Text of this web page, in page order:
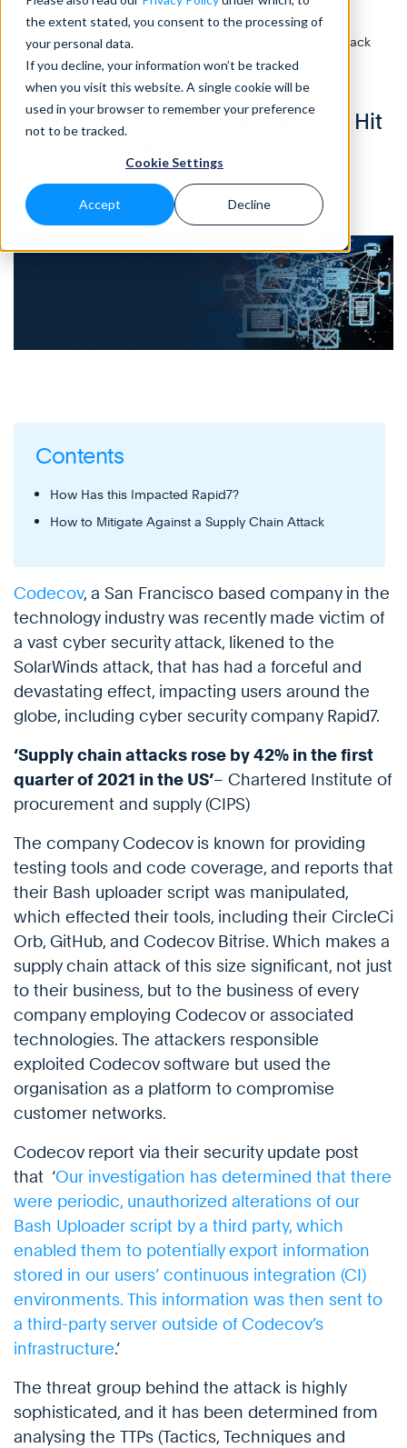
the extent stated, you consent to the processing of
your personal data.
If you decline, your information won’t be tracked
when you visit this website. A single cookie will be
used in your browser to remember your preference
not to be tracked.
Cookie Settings
Accept Decline
Home>Blog>
Cyber Security Company, Rapid7, Hit by Supply Chain Attack
NOTES FROM THE FIELD• 3 Mins READ
Cyber Security Company, Rapid7, Hit
by Eleanor Barlow • May 2021
Contents
How Has this Impacted Rapid7?
How to Mitigate Against a Supply Chain Attack
Codecov, a San Francisco based company in the
technology industry was recently made victim of
a vast cyber security attack, likened to the
SolarWinds attack, that has had a forceful and
devastating effect, impacting users around the
globe, including cyber security company Rapid7.
‘Supply chain attacks rose by 42% in the first
quarter of 2021 in the US’– Chartered Institute of
procurement and supply (CIPS)
The company Codecov is known for providing
testing tools and code coverage, and reports that
their Bash uploader script was manipulated,
which effected their tools, including their CircleCi
Orb, GitHub, and Codecov Bitrise. Which makes a
supply chain attack of this size significant, not just
to their business, but to the business of every
company employing Codecov or associated
technologies. The attackers responsible
exploited Codecov software but used the
organisation as a platform to compromise
customer networks.
Codecov report via their security update post
that ‘Our investigation has determined that there
were periodic, unauthorized alterations of our
Bash Uploader script by a third party, which
enabled them to potentially export information
stored in our users’ continuous integration (CI)
environments. This information was then sent to
a third-party server outside of Codecov’s
infrastructure.’
The threat group behind the attack is highly
sophisticated, and it has been determined from
analysing the TTPs (Tactics, Techniques and